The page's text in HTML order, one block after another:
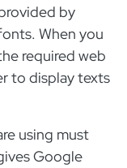
by
When you
required web
to display texts
using must
Google